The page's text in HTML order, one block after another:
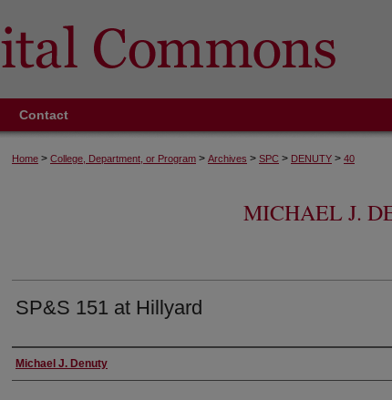
Contact
Home > College, Department, or Program > Archives > SPC > DENUTY > 40
MICHAEL J.
SP&S 151 at Hillyard
Creator
Michael J. Denuty